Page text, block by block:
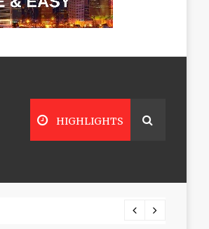
HIGHLIGHTS